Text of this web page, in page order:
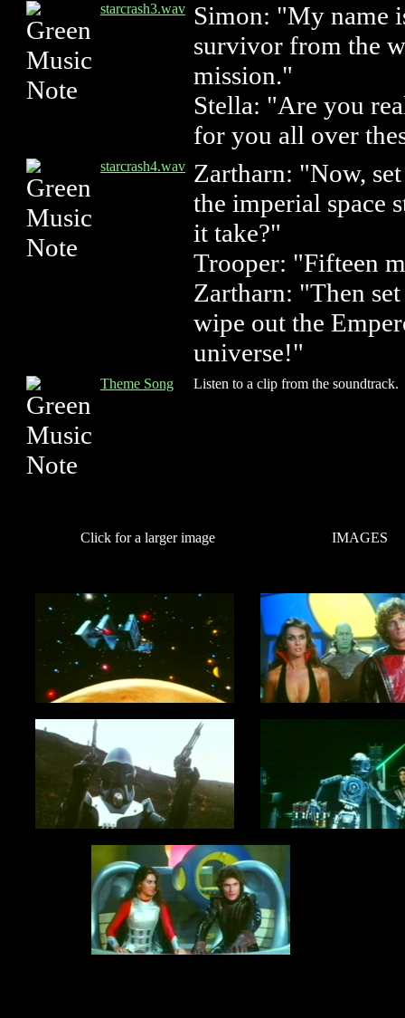
starcrash3.wav
Simon: "My name
survivor from the
mission."
Stella: "Are you
for you all over
starcrash4.wav Zartharn: "Now,
the imperial space
it take?"
Trooper: "Fifteen
Zartharn: "Then
wipe out the
universe!"
Theme Song Listen to a clip from the soundtrack.
Click for a larger image IMAGES